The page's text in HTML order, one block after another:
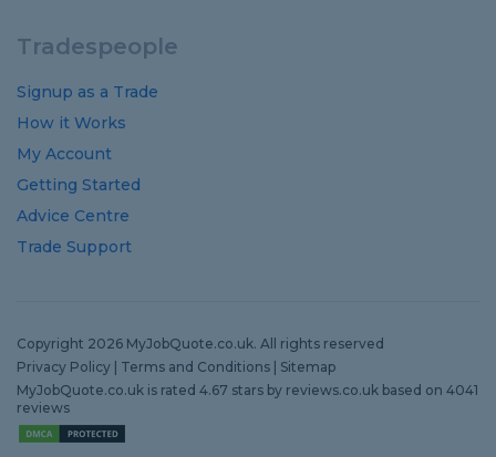
Tradespeople
Signup as a Trade
How it Works
My Account
Getting Started
Advice Centre
Trade Support
Copyright 2026 MyJobQuote.co.uk. All rights reserved
Privacy Policy | Terms and Conditions | Sitemap
MyJobQuote.co.uk is rated 4.67 stars by reviews.co.uk based on 4041
reviews